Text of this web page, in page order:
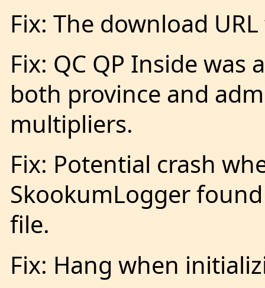
Fix: The download
Fix: QC QP Inside was
both province and
multipliers.
Fix: Potential crash
SkookumLogger
file.
Fix: Hang when